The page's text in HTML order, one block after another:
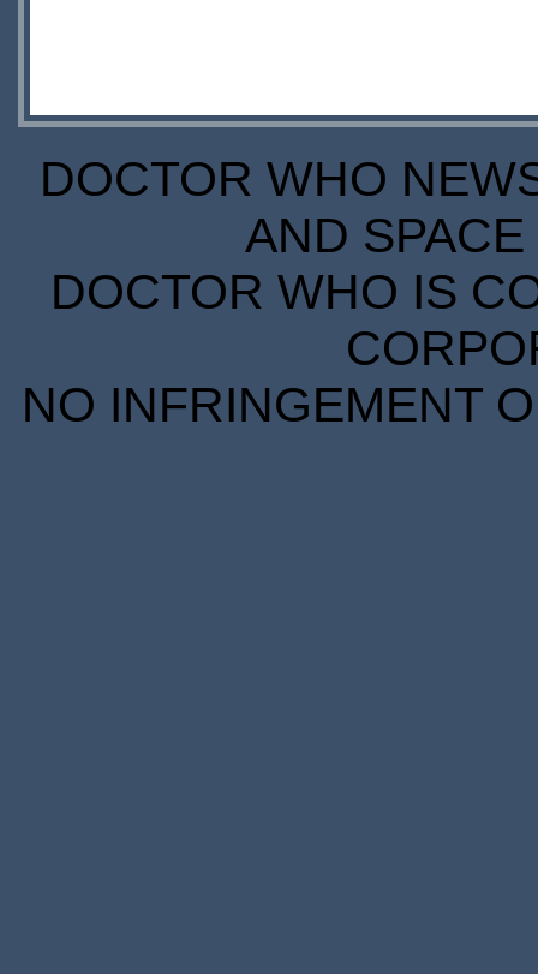
DOCTOR WHO
AND
DOCTOR WHO IS
NO INFRINGEMENT